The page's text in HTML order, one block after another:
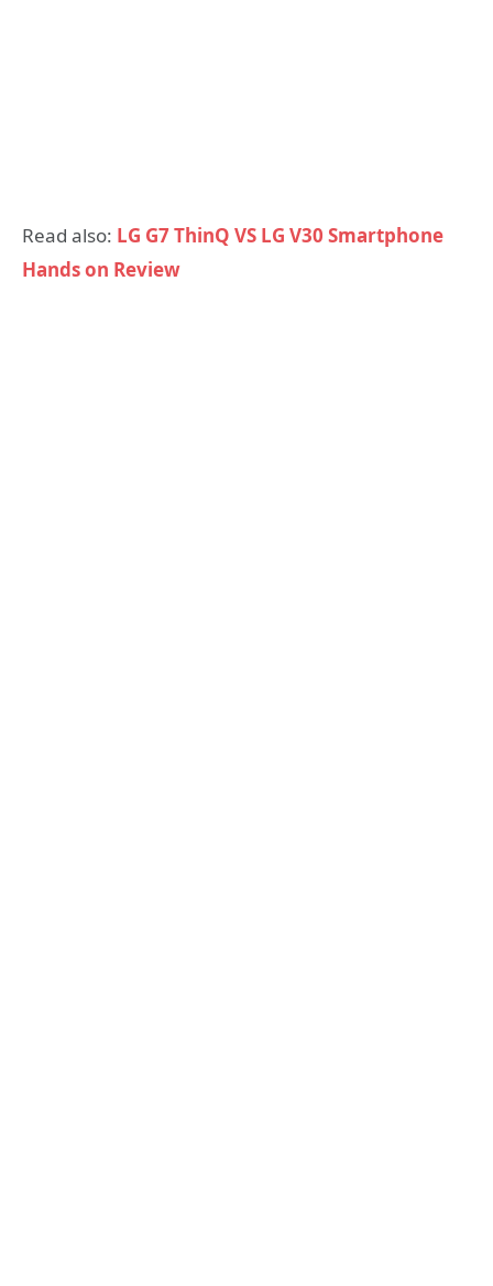
Read also: LG G7 ThinQ VS LG V30 Smartphone
Hands on Review